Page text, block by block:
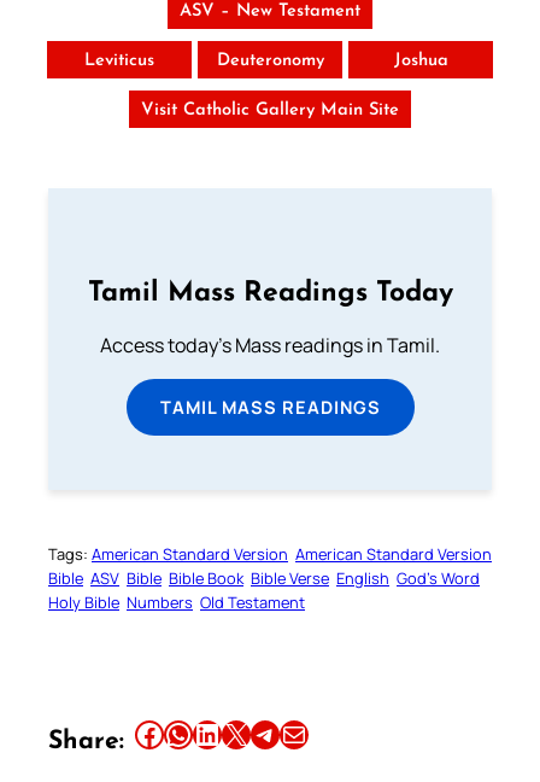
ASV – New Testament
Leviticus Deuteronomy Joshua
Visit Catholic Gallery Main Site
Tamil Mass Readings Today
Access today's Mass readings in Tamil.
TAMIL MASS READINGS
Tags: American Standard Version American Standard Version
Bible ASV Bible Bible Book Bible Verse English God’s Word
Holy Bible Numbers Old Testament
Share: Share this article on Facebook Share this article on WhatsApp Share this article on LinkedIn Share this article on X Share this article on TelegramEmail this Article